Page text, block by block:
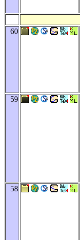
60
59
58